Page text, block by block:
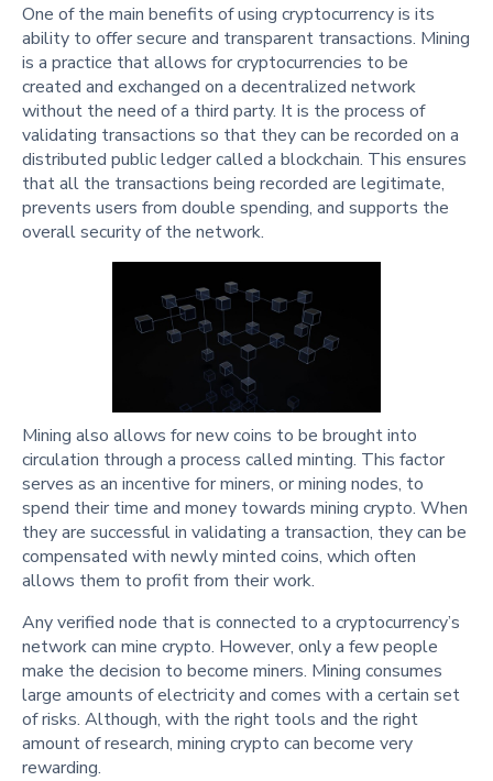
One of the main benefits of using cryptocurrency is its
ability to offer secure and transparent transactions. Mining
is a practice that allows for cryptocurrencies to be
created and exchanged on a decentralized network
without the need of a third party. It is the process of
validating transactions so that they can be recorded on a
distributed public ledger called a blockchain. This ensures
that all the transactions being recorded are legitimate,
prevents users from double spending, and supports the
overall security of the network.
Mining also allows for new coins to be brought into
circulation through a process called minting. This factor
serves as an incentive for miners, or mining nodes, to
spend their time and money towards mining crypto. When
they are successful in validating a transaction, they can be
compensated with newly minted coins, which often
allows them to profit from their work.
Any verified node that is connected to a cryptocurrency’s
network can mine crypto. However, only a few people
make the decision to become miners. Mining consumes
large amounts of electricity and comes with a certain set
of risks. Although, with the right tools and the right
amount of research, mining crypto can become very
rewarding.